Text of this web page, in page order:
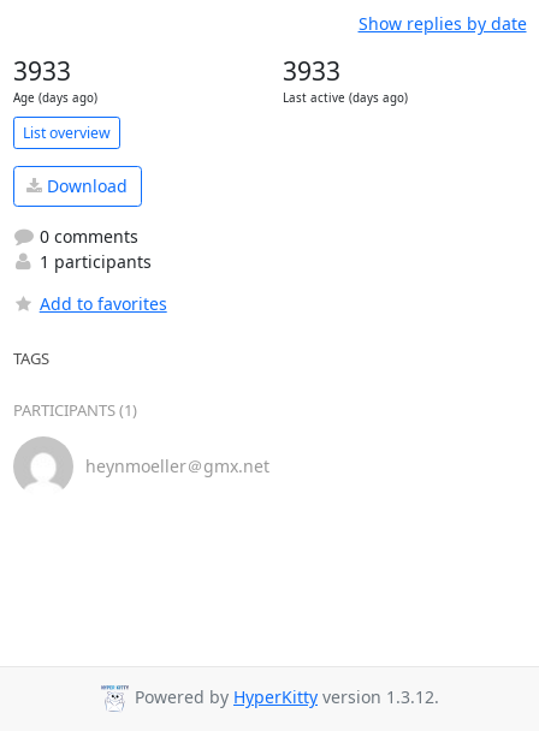
Show replies by date
3933
Age (days ago)
3933
Last active (days ago)
List overview
Download
0 comments
1 participants
Add to favorites
TAGS
PARTICIPANTS (1)
heynmoeller＠gmx.net
Powered by HyperKitty version 1.3.12.